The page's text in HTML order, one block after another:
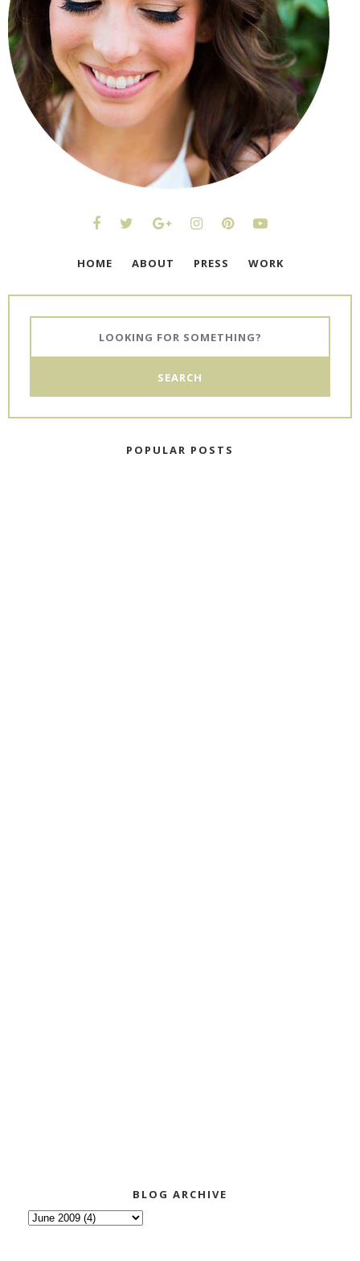
HOME ABOUT PRESS WORK
POPULAR POSTS
BLOG ARCHIVE